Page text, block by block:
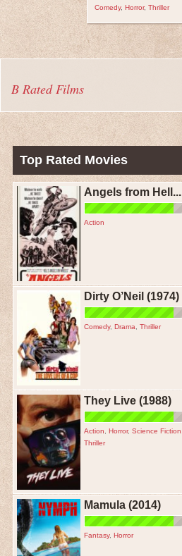
Comedy, Horror, Thriller
B Rated Films
Top Rated Movies
Angels from Hell...
Action
Dirty O’Neil (1974)
Comedy, Drama Thriller
They Live (1988)
Action Horror, Science Fiction
Thriller
Mamula (2014)
Fantasy, Horror